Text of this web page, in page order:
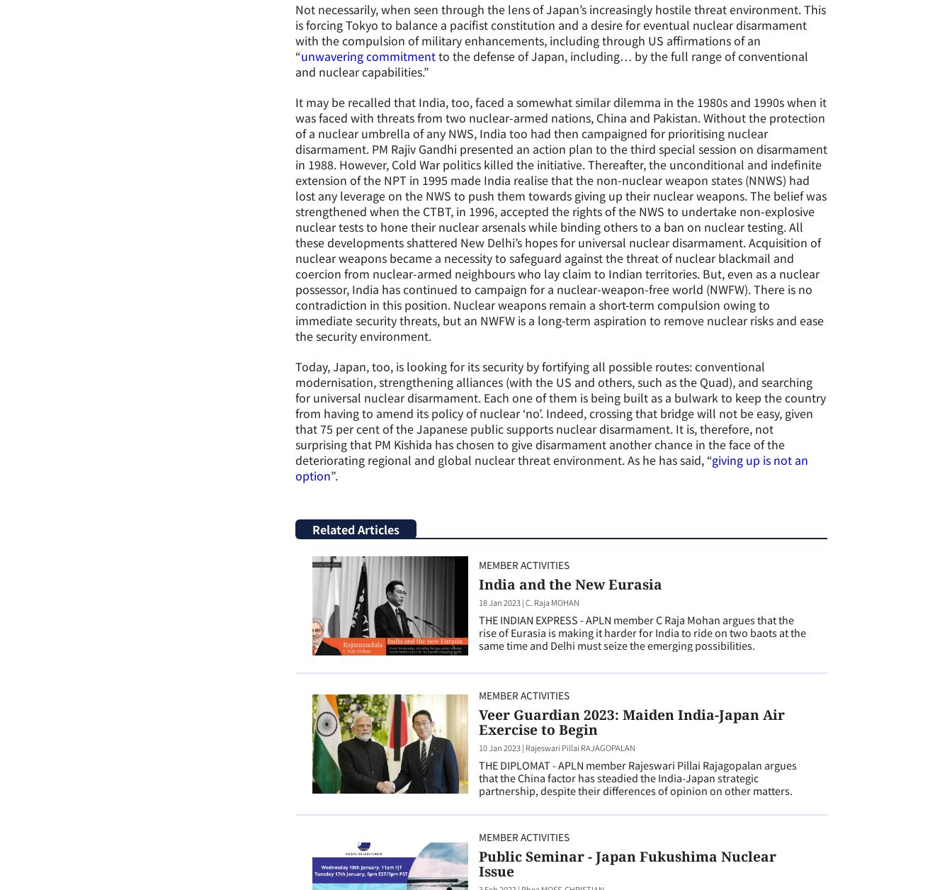
Not necessarily, when seen through the lens of Japan’s increasingly hostile threat environment. This
is forcing Tokyo to balance a pacifist constitution and a desire for eventual nuclear disarmament
with the compulsion of military enhancements, including through US affirmations of an
“unwavering commitmentto the defense of Japan, including… by the full range of conventional
and nuclear capabilities.”
It may be recalled that India, too, faced a somewhat similar dilemma in the 1980s and 1990s when it
was faced with threats from two nuclear-armed nations, China and Pakistan. Without the protection
of a nuclear umbrella of any NWS, India too had then campaigned for prioritising nuclear
disarmament. PM Rajiv Gandhi presented an action plan to the third special session on disarmament
in 1988. However, Cold War politics killed the initiative. Thereafter, the unconditional and indefinite
extension of the NPT in 1995 made India realise that the non-nuclear weapon states (NNWS) had
lost any leverage on the NWS to push them towards giving up their nuclear weapons. The belief was
strengthened when the CTBT, in 1996, accepted the rights of the NWS to undertake non-explosive
nuclear tests to hone their nuclear arsenals while binding others to a ban on nuclear testing. All
these developments shattered New Delhi’s hopes for universal nuclear disarmament. Acquisition of
nuclear weapons became a necessity to safeguard against the threat of nuclear blackmail and
coercion from nuclear-armed neighbours who lay claim to Indian territories. But, even as a nuclear
possessor, India has continued to campaign for a nuclear-weapon-free world (NWFW). There is no
contradiction in this position. Nuclear weapons remain a short-term compulsion owing to
immediate security threats, but an NWFW is a long-term aspiration to remove nuclear risks and ease
the security environment.
Today, Japan, too, is looking for its security by fortifying all possible routes: conventional
modernisation, strengthening alliances (with the US and others, such as the Quad), and searching
for universal nuclear disarmament. Each one of them is being built as a bulwark to keep the country
from having to amend its policy of nuclear ‘no’. Indeed, crossing that bridge will not be easy, given
that 75 per cent of the Japanese public supports nuclear disarmament. It is, therefore, not
surprising that PM Kishida has chosen to give disarmament another chance in the face of the
deteriorating regional and global nuclear threat environment. As he has said, “giving up is not an
option”.
Related Articles
MEMBER ACTIVITIES
India and the New Eurasia
18 Jan 2023|C. Raja MOHAN
THE INDIAN EXPRESS - APLN member C Raja Mohan argues that the
rise of Eurasia is making it harder for India to ride on two baots at the
same time and Delhi must seize the emerging possibilities.
MEMBER ACTIVITIES
Veer Guardian 2023: Maiden India-Japan Air
Exercise to Begin
10 Jan 2023| Rajeswari Pillai RAJAGOPALAN
THE DIPLOMAT - APLN member Rajeswari Pillai Rajagopalan argues
that the China factor has steadied the India-Japan strategic
partnership, despite their differences of opinion on other matters.
MEMBER ACTIVITIES
Public Seminar - Japan Fukushima Nuclear
Issue